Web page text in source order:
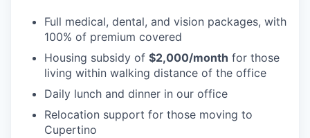
Full medical, dental, and vision packages, with
100% of premium covered
Housing subsidy of $2,000/month for those
living within walking distance of the office
Daily lunch and dinner in our office
Relocation support for those moving to
Cupertino